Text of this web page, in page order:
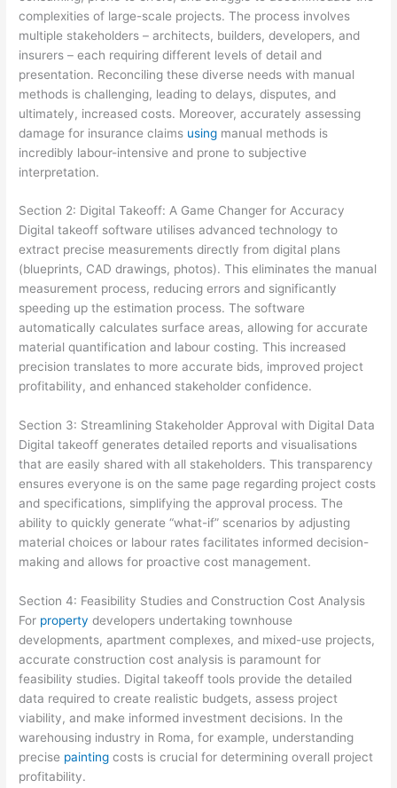
complexities of large-scale projects. The process involves
multiple stakeholders – architects, builders, developers, and
insurers – each requiring different levels of detail and
presentation. Reconciling these diverse needs with manual
methods is challenging, leading to delays, disputes, and
ultimately, increased costs. Moreover, accurately assessing
damage for insurance claims using manual methods is
incredibly labour-intensive and prone to subjective
interpretation.
Section 2: Digital Takeoff: A Game Changer for Accuracy
Digital takeoff software utilises advanced technology to
extract precise measurements directly from digital plans
(blueprints, CAD drawings, photos). This eliminates the manual
measurement process, reducing errors and significantly
speeding up the estimation process. The software
automatically calculates surface areas, allowing for accurate
material quantification and labour costing. This increased
precision translates to more accurate bids, improved project
profitability, and enhanced stakeholder confidence.
Section 3: Streamlining Stakeholder Approval with Digital Data
Digital takeoff generates detailed reports and visualisations
that are easily shared with all stakeholders. This transparency
ensures everyone is on the same page regarding project costs
and specifications, simplifying the approval process. The
ability to quickly generate “what-if” scenarios by adjusting
material choices or labour rates facilitates informed decision-
making and allows for proactive cost management.
Section 4: Feasibility Studies and Construction Cost Analysis
For property developers undertaking townhouse
developments, apartment complexes, and mixed-use projects,
accurate construction cost analysis is paramount for
feasibility studies. Digital takeoff tools provide the detailed
data required to create realistic budgets, assess project
viability, and make informed investment decisions. In the
warehousing industry in Roma, for example, understanding
precise painting costs is crucial for determining overall project
profitability.